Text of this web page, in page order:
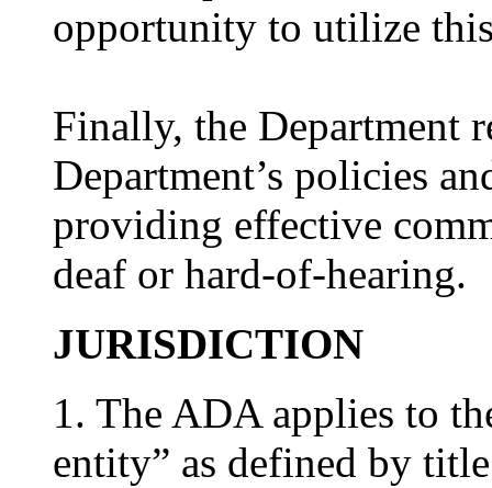
opportunity to utilize
Finally, the Department
Department’s policies
providing effective
deaf or hard-of-hearing.
JURISDICTION
1. The ADA applies to
entity” as defined by